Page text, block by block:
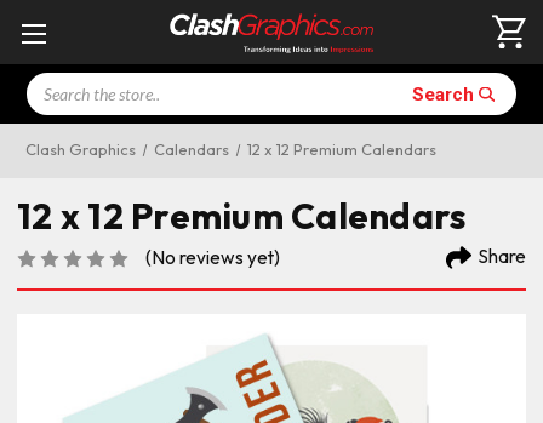
Search Search
Clash Graphics Calendars 12 x 12 Premium Calendars
12 x 12 Premium Calendars
(No reviews yet) Share